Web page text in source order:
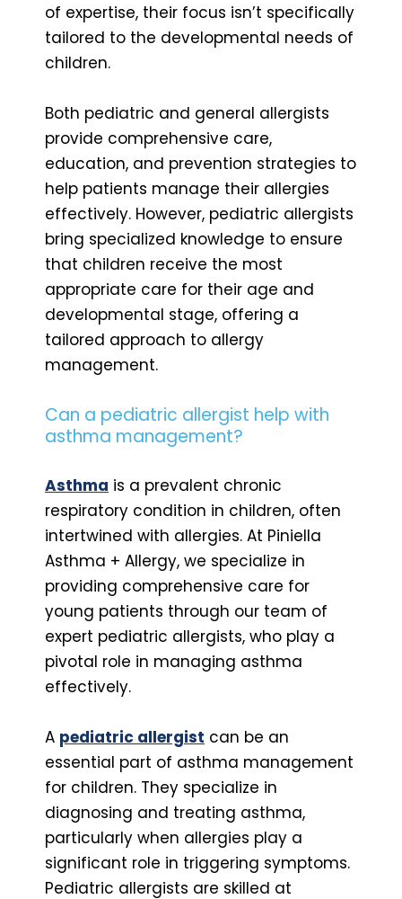
of expertise, their focus isn’t specifically
tailored to the developmental needs of
children.
Both pediatric and general allergists
provide comprehensive care,
education, and prevention strategies to
help patients manage their allergies
effectively. However, pediatric allergists
bring specialized knowledge to ensure
that children receive the most
appropriate care for their age and
developmental stage, offering a
tailored approach to allergy
management.
Can a pediatric allergist help with
asthma management?
Asthma is a prevalent chronic
respiratory condition in children, often
intertwined with allergies. At Piniella
Asthma + Allergy, we specialize in
providing comprehensive care for
young patients through our team of
expert pediatric allergists, who play a
pivotal role in managing asthma
effectively.
A pediatric allergist can be an
essential part of asthma management
for children. They specialize in
diagnosing and treating asthma,
particularly when allergies play a
significant role in triggering symptoms.
Pediatric allergists are skilled at